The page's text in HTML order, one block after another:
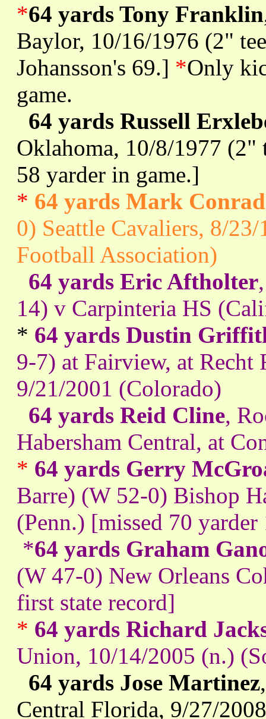
*64 yards Tony Franklin
Baylor, 10/16/1976 (2"
Johansson's 69.] *Only
game.
64 yards Russell
Oklahoma, 10/8/1977 (2"
58 yarder in game.]
* 64 yards Mark Conrad
0) Seattle Cavaliers, 8/
Football Association)
64 yards Eric Aftholter
14) v Carpinteria HS
* 64 yards Dustin
9-7) at Fairview, at
9/21/2001 (Colorado)
64 yards Reid Cline,
Habersham Central, at
* 64 yards Gerry
Barre) (W 52-0) Bishop
(Penn.) [missed 70 yarder
*64 yards Graham
(W 47-0) New Orleans
first state record]
* 64 yards Richard
Union, 10/14/2005 (n.)
64 yards Jose Martinez
Central Florida, 9/27/